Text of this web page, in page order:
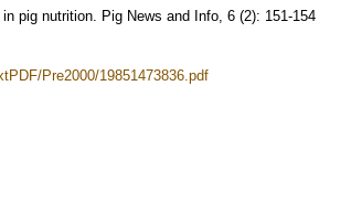
pig nutrition. Pig News and Info, 6 (2): 151-154
Pre2000/19851473836.pdf